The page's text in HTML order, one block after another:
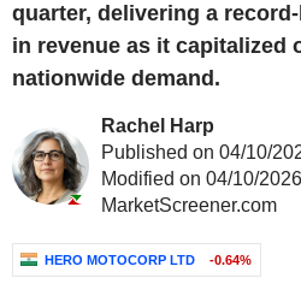
quarter, delivering a
in revenue as it capitalized
nationwide demand.
Rachel Harp
Published on 04/10/
Modified on 04/10/
MarketScreener.com
HERO MOTOCORP LTD -0.64%